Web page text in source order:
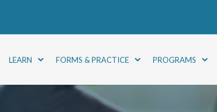
LEARN FORMS & PRACTICE PROGRAMS